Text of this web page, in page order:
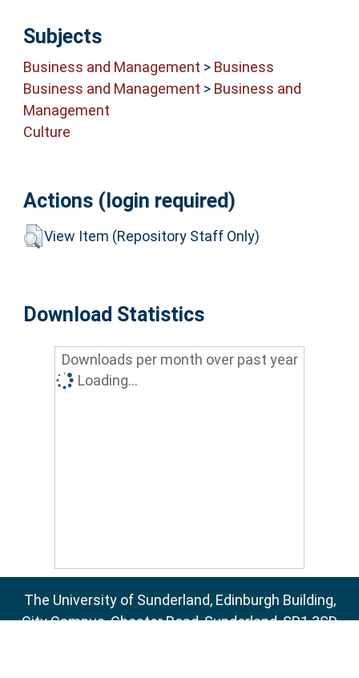
Subjects
Business and Management > Business
Business and Management > Business and
Management
Culture
Actions (login required)
View Item (Repository Staff Only)
Download Statistics
Downloads per month over past year
Loading...
The University of Sunderland, Edinburgh Building,
City Campus, Chester Road, Sunderland, SR1 3SD